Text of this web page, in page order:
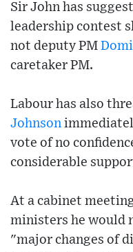
Sir John has
leadership contest
not deputy PM
caretaker PM.
Labour has also
Johnson
vote of no
considerable
At a cabinet
ministers he would
"major changes of